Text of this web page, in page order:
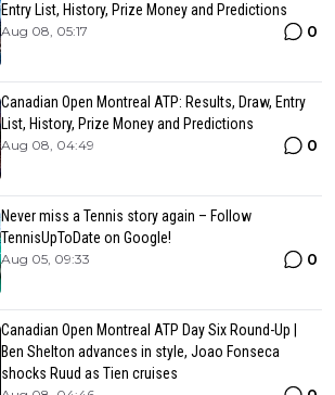
Entry List, History, Prize Money and Predictions
Aug 08, 05:17 0
Canadian Open Montreal ATP: Results, Draw, Entry
List, History, Prize Money and Predictions
Aug 08, 04:49 0
Never miss a Tennis story again – Follow
TennisUpToDate on Google!
Aug 05, 09:33 0
Canadian Open Montreal ATP Day Six Round-Up |
Ben Shelton advances in style, Joao Fonseca
shocks Ruud as Tien cruises